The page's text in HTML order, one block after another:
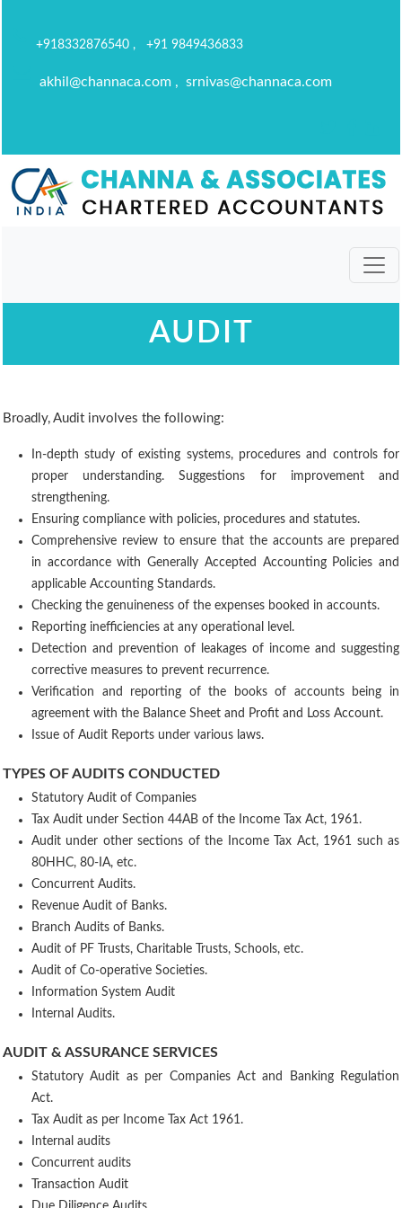
+918332876540 , +91 9849436833
akhil@channaca.com , srnivas@channaca.com
AUDIT
Broadly, Audit involves the following:
In-depth study of existing systems, procedures and controls for
proper understanding. Suggestions for improvement and
strengthening.
Ensuring compliance with policies, procedures and statutes.
Comprehensive review to ensure that the accounts are prepared
in accordance with Generally Accepted Accounting Policies and
applicable Accounting Standards.
Checking the genuineness of the expenses booked in accounts.
Reporting inefficiencies at any operational level.
Detection and prevention of leakages of income and suggesting
corrective measures to prevent recurrence.
Verification and reporting of the books of accounts being in
agreement with the Balance Sheet and Profit and Loss Account.
Issue of Audit Reports under various laws.
TYPES OF AUDITS CONDUCTED
Statutory Audit of Companies
Tax Audit under Section 44AB of the Income Tax Act, 1961.
Audit under other sections of the Income Tax Act, 1961 such as
80HHC, 80-IA, etc.
Concurrent Audits.
Revenue Audit of Banks.
Branch Audits of Banks.
Audit of PF Trusts, Charitable Trusts, Schools, etc.
Audit of Co-operative Societies.
Information System Audit
Internal Audits.
AUDIT & ASSURANCE SERVICES
Statutory Audit as per Companies Act and Banking Regulation
Act.
Tax Audit as per Income Tax Act 1961.
Internal audits
Concurrent audits
Transaction Audit